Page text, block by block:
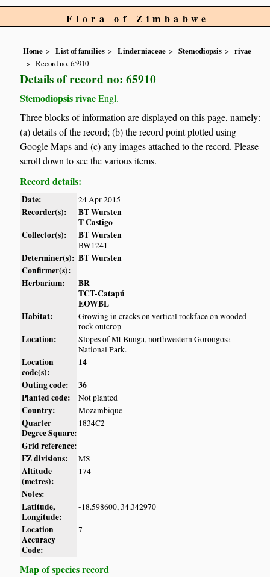
Flora of Zimbabwe
Home List of families Linderniaceae Stemodiopsis
rivae
Record no. 65910
Details of record no: 65910
Stemodiopsis rivaeEngl.
Three blocks of information are displayed on this page, namely:
(a) details of the record; (b) the record point plotted using
Google Maps and (c) any images attached to the record. Please
scroll down to see the various items.
Record details:
Date: 24 Apr 2015
Recorder(s):
BT Wursten
T Castigo
Collector(s):
BT Wursten
BW1241
Determiner(s): BT Wursten
Confirmer(s):
Herbarium:
BR
TCT-Catapú
EOWBL
Habitat:
Growing in cracks on vertical rockface on wooded
rock outcrop
Location:
Slopes of Mt Bunga, northwestern Gorongosa
National Park.
Location
code(s):
14
Outing code:
36
Planted code:
Not planted
Country: Mozambique
Quarter
Degree Square:
1834C2
Grid reference:
FZ divisions:
MS
Altitude
(metres):
174
Notes:
Latitude,
Longitude:
-18.598600, 34.342970
Location
Accuracy
Code:
7
Map of species record